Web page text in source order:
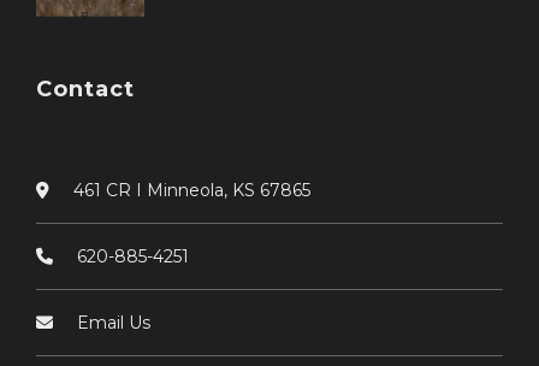
Contact
461 CR I Minneola, KS 67865
620-885-4251
Email Us